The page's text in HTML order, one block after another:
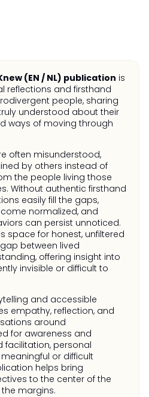
(EN / NL) publication is
reflections and firsthand
people, sharing
understood about their
ways of moving through
often misunderstood,
by others instead of
the people living those
Without authentic firsthand
easily fill the gaps,
normalized, and
can persist unnoticed.
space for honest, unfiltered
between lived
offering insight into
invisible or difficult to
and accessible
empathy, reflection, and
around
for awareness and
facilitation, personal
or difficult
helps bring
to the center of the
margins.